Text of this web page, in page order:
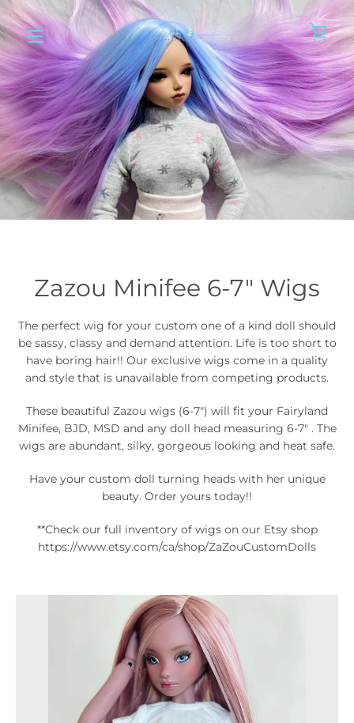
Skip
to
contentMENU
Zazou Minifee 6-7" Wigs
The perfect wig for your custom one of a kind doll should
be sassy, classy and demand attention. Life is too short to
have boring hair!! Our exclusive wigs come in a quality
and style that is unavailable from competing products.
These beautiful Zazou wigs (6-7") will fit your Fairyland
Minifee, BJD, MSD and any doll head measuring 6-7" . The
wigs are abundant, silky, gorgeous looking and heat safe.
Have your custom doll turning heads with her unique
beauty. Order yours today!!
**Check our full inventory of wigs on our Etsy shop
https://www.etsy.com/ca/shop/ZaZouCustomDolls